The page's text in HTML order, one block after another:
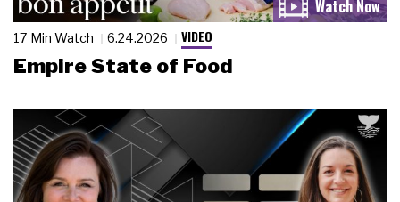
17 Min Watch 6.24.2026 VIDEO
Empire State of Food